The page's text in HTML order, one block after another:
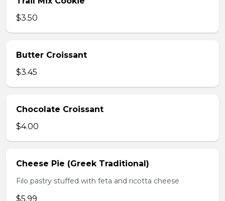
$3.50
Butter Croissant
$3.45
Chocolate Croissant
$4.00
Cheese Pie (Greek Traditional)
Filo pastry stuffed with feta and ricotta cheese
$5.99